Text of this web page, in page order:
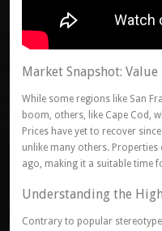
Market Snapshot:
While some regions like San
boom, others, like Cape Cod,
Prices have yet to recover
unlike many others.
ago, making it a suitable time
Understanding the
Contrary to popular